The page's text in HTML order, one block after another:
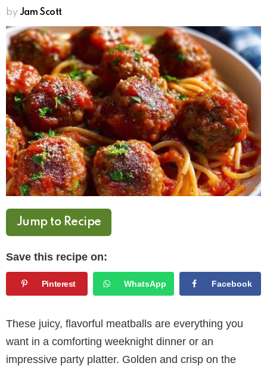
by Jam Scott
Jump to Recipe
Save this recipe on:
Pinterest WhatsApp Facebook
These juicy, flavorful meatballs are everything you
want in a comforting weeknight dinner or an
impressive party platter. Golden and crisp on the